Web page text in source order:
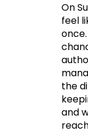
On
feel
the
and